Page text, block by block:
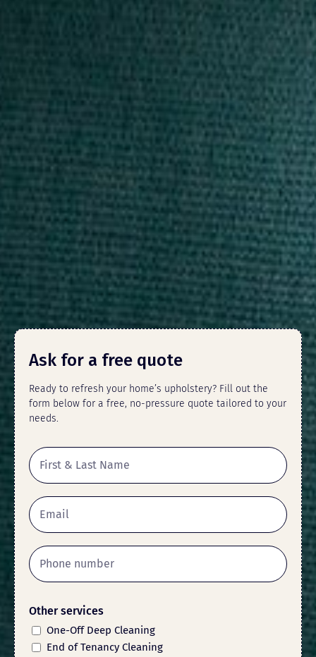
Ask for a free quote
Ready to refresh your home’s upholstery? Fill out the
form below for a free, no-pressure quote tailored to your
needs.
Other services
One-Off Deep Cleaning
End of Tenancy Cleaning